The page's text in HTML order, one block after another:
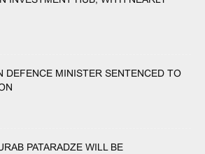
DEFENCE MINISTER SENTENCED TO
PATARADZE WILL BE